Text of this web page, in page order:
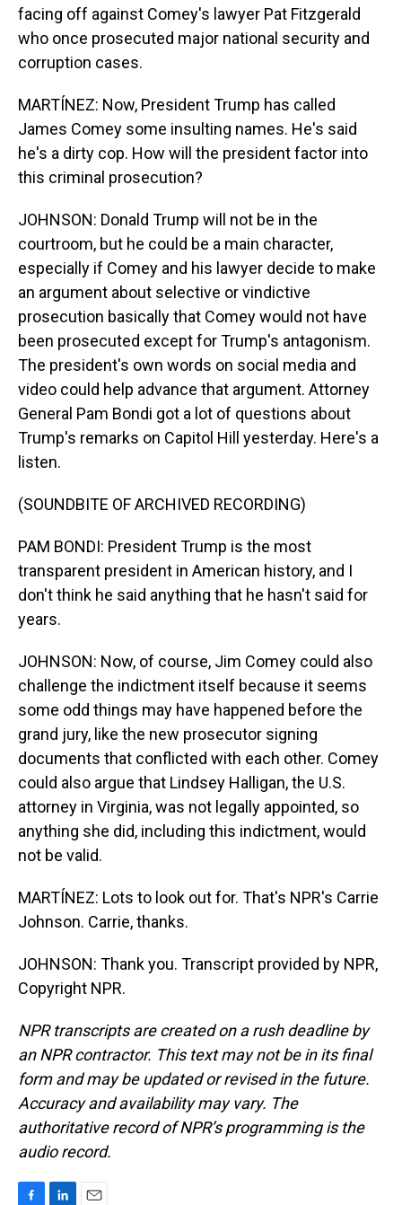
facing off against Comey's lawyer Pat Fitzgerald
who once prosecuted major national security and
corruption cases.
MARTÍNEZ: Now, President Trump has called
James Comey some insulting names. He's said
he's a dirty cop. How will the president factor into
this criminal prosecution?
JOHNSON: Donald Trump will not be in the
courtroom, but he could be a main character,
especially if Comey and his lawyer decide to make
an argument about selective or vindictive
prosecution basically that Comey would not have
been prosecuted except for Trump's antagonism.
The president's own words on social media and
video could help advance that argument. Attorney
General Pam Bondi got a lot of questions about
Trump's remarks on Capitol Hill yesterday. Here's a
listen.
(SOUNDBITE OF ARCHIVED RECORDING)
PAM BONDI: President Trump is the most
transparent president in American history, and I
don't think he said anything that he hasn't said for
years.
JOHNSON: Now, of course, Jim Comey could also
challenge the indictment itself because it seems
some odd things may have happened before the
grand jury, like the new prosecutor signing
documents that conflicted with each other. Comey
could also argue that Lindsey Halligan, the U.S.
attorney in Virginia, was not legally appointed, so
anything she did, including this indictment, would
not be valid.
MARTÍNEZ: Lots to look out for. That's NPR's Carrie
Johnson. Carrie, thanks.
JOHNSON: Thank you. Transcript provided by NPR,
Copyright NPR.
NPR transcripts are created on a rush deadline by
an NPR contractor. This text may not be in its final
form and may be updated or revised in the future.
Accuracy and availability may vary. The
authoritative record of NPR’s programming is the
audio record.